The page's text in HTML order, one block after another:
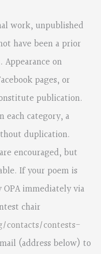
work, unpublished
have been a prior
on
pages, or
publication.
each category, a
duplication.
encouraged, but
If your poem is
immediately via
chair
contacts/contests-
(address below) to